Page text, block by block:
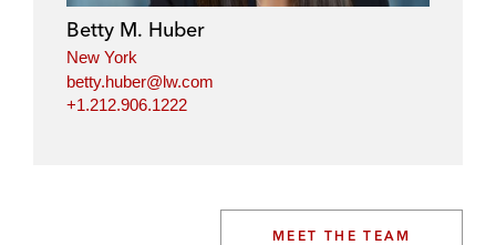
Betty M. Huber
New York
betty.huber@lw.com
+1.212.906.1222
MEET THE TEAM